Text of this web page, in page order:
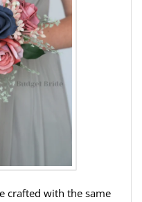
crafted with the same